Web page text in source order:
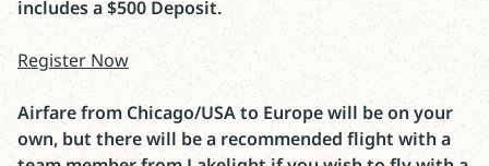
includes a $500 Deposit.
Register Now
Airfare from Chicago/USA to Europe will be on your
own, but there will be a recommended flight with a